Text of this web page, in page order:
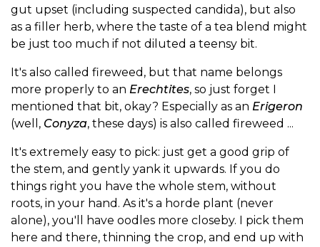
gut upset (including suspected candida), but also
as a filler herb, where the taste of a tea blend might
be just too much if not diluted a teensy bit.
It's also called fireweed, but that name belongs
more properly to an Erechtites, so just forget I
mentioned that bit, okay? Especially as an Erigeron
(well, Conyza, these days) is also called fireweed ...
It's extremely easy to pick: just get a good grip of
the stem, and gently yank it upwards. If you do
things right you have the whole stem, without
roots, in your hand. As it's a horde plant (never
alone), you'll have oodles more closeby. I pick them
here and there, thinning the crop, and end up with